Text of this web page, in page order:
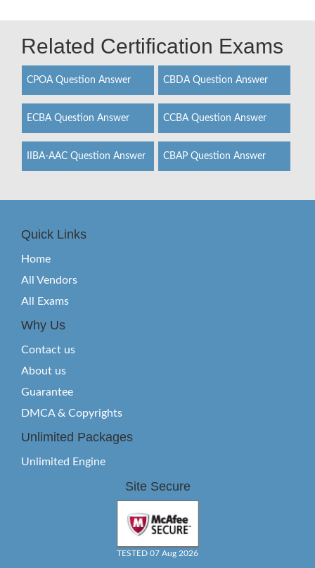
Related Certification Exams
CPOA Question Answer CBDA Question Answer
ECBA Question Answer CCBA Question Answer
IIBA-AAC Question Answer CBAP Question Answer
Quick Links
Home
All Vendors
All Exams
Why Us
Contact us
About us
Guarantee
DMCA & Copyrights
Unlimited Packages
Unlimited Engine
Site Secure
TESTED 07 Aug 2026